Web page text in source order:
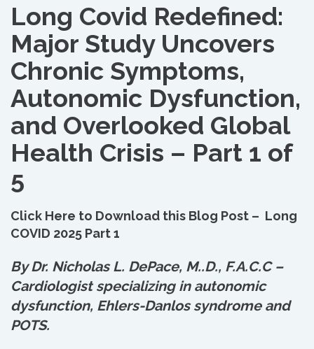
Long Covid Redefined:
Major Study Uncovers
Chronic Symptoms,
Autonomic Dysfunction,
and Overlooked Global
Health Crisis – Part 1 of
5
Click Here to Download this Blog Post – Long
COVID 2025 Part 1
By Dr. Nicholas L. DePace, M..D., F.A.C.C –
Cardiologist specializing in autonomic
dysfunction, Ehlers-Danlos syndrome and
POTS.